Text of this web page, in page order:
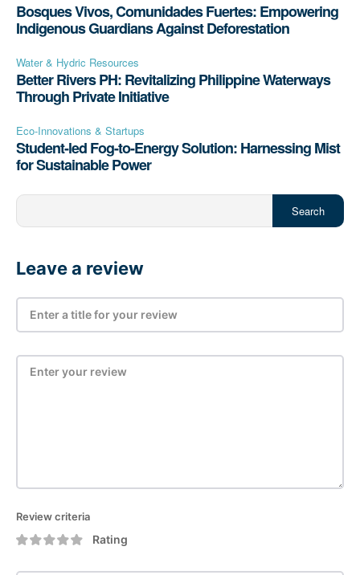
Bosques Vivos, Comunidades Fuertes: Empowering
Indigenous Guardians Against Deforestation
Water & Hydric Resources
Better Rivers PH: Revitalizing Philippine Waterways
Through Private Initiative
Eco-Innovations & Startups
Student-led Fog-to-Energy Solution: Harnessing Mist
for Sustainable Power
Search
Leave a review
Review criteria
Rating